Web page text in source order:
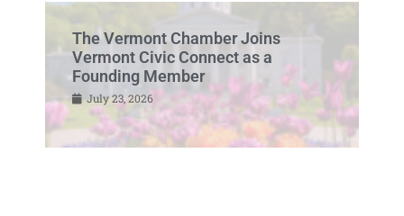
The Vermont Chamber Joins
Vermont Civic Connect as a
Founding Member
July 23, 2026